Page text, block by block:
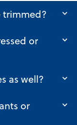
trimmed?
or
as well?
or